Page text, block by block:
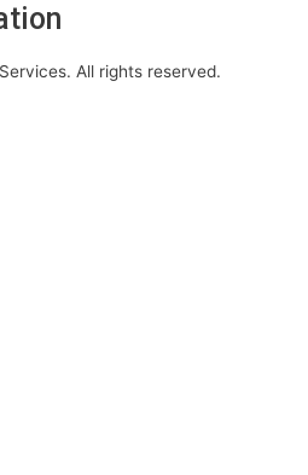
All rights reserved.